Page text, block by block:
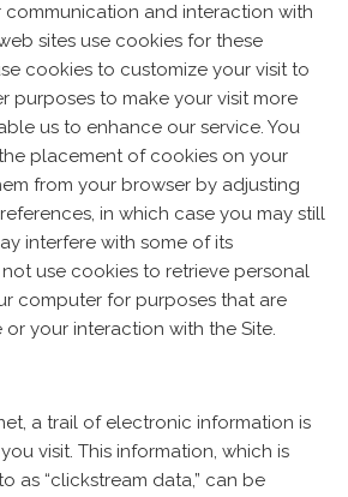
and interaction with
sites use cookies for these
cookies to customize your visit to
purposes to make your visit more
us to enhance our service. You
placement of cookies on your
from your browser by adjusting
in which case you may still
interfere with some of its
use cookies to retrieve personal
computer for purposes that are
your interaction with the Site.
a trail of electronic information is
visit. This information, which is
as “clickstream data,” can be